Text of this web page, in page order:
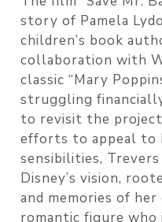
story of Pamela
children’s book
collaboration with
classic “Mary
struggling
to revisit the
efforts to appeal to
sensibilities,
Disney’s vision,
and memories of her
romantic figure